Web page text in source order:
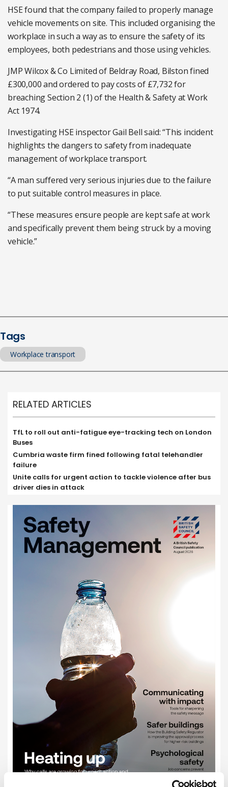
HSE found that the company failed to properly manage
vehicle movements on site. This included organising the
workplace in such a way as to ensure the safety of its
employees, both pedestrians and those using vehicles.
JMP Wilcox & Co Limited of Beldray Road, Bilston fined
£300,000 and ordered to pay costs of £7,732 for
breaching Section 2 (1) of the Health & Safety at Work
Act 1974.
Investigating HSE inspector Gail Bell said: “This incident
highlights the dangers to safety from inadequate
management of workplace transport.
“A man suffered very serious injuries due to the failure
to put suitable control measures in place.
“These measures ensure people are kept safe at work
and specifically prevent them being struck by a moving
vehicle.”
Tags
Workplace transport
RELATED ARTICLES
TfL to roll out anti-fatigue eye-tracking tech on London
Buses
Cumbria waste firm fined following fatal telehandler
failure
Unite calls for urgent action to tackle violence after bus
driver dies in attack